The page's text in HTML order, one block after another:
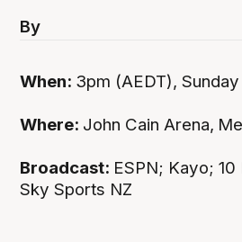
By
When: 3pm (AEDT),
Where: John Cain Arena,
Broadcast: ESPN; Kayo; 10
Sky Sports NZ